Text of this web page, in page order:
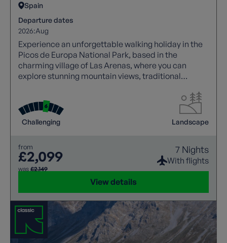
Spain
Departure dates
2026:Aug
Experience an unforgettable walking holiday in the
Picos de Europa National Park, based in the
charming village of Las Arenas, where you can
explore stunning mountain views, traditional
Challenging Landscape
from
£2,099
was £2,149
7 Nights
With flights
View details